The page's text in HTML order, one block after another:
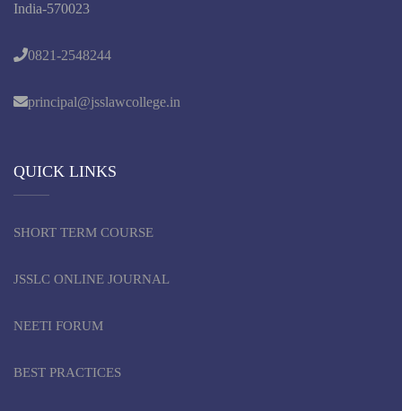
India-570023
0821-2548244
principal@jsslawcollege.in
QUICK LINKS
SHORT TERM COURSE
JSSLC ONLINE JOURNAL
NEETI FORUM
BEST PRACTICES